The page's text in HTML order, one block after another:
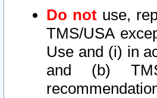
Do not use,
TMS/USA
Use and (i) in
and (b)